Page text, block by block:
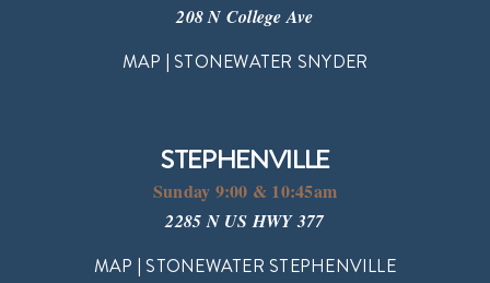
208 N College Ave
MAP | STONEWATER SNYDER
STEPHENVILLE
Sunday 9:00 & 10:45am
2285 N US HWY 377
MAP | STONEWATER STEPHENVILLE